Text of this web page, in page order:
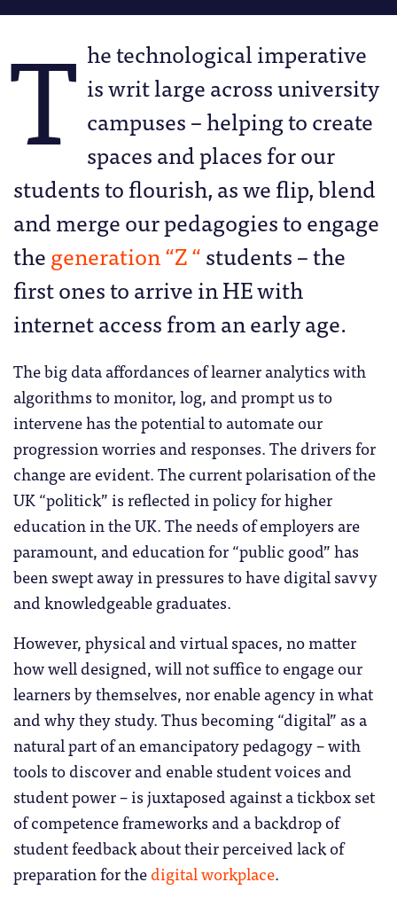
T he technological imperative
is writ large across university
campuses – helping to create
spaces and places for our
students to flourish, as we flip, blend
and merge our pedagogies to engage
thegeneration “Z “students – the
first ones to arrive in HE with
internet access from an early age.
The big data affordances of learner analytics with
algorithms to monitor, log, and prompt us to
intervene has the potential to automate our
progression worries and responses. The drivers for
change are evident. The current polarisation of the
UK “politick” is reflected in policy for higher
education in the UK. The needs of employers are
paramount, and education for “public good” has
been swept away in pressures to have digital savvy
and knowledgeable graduates.
However, physical and virtual spaces, no matter
how well designed, will not suffice to engage our
learners by themselves, nor enable agency in what
and why they study. Thus becoming “digital” as a
natural part of an emancipatory pedagogy – with
tools to discover and enable student voices and
student power – is juxtaposed against a tickbox set
of competence frameworks and a backdrop of
student feedback about their perceived lack of
preparation for thedigital workplace.